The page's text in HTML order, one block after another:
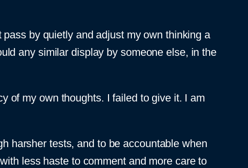
by quietly and adjust my own thinking a
any similar display by someone else, in the
of my own thoughts. I failed to give it. I am
harsher tests, and to be accountable when
less haste to comment and more care to